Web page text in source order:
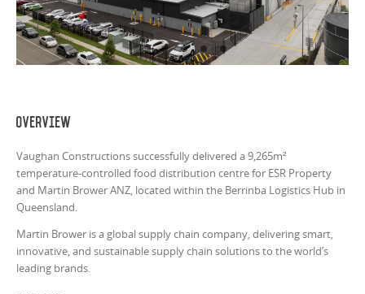
Overview
Vaughan Constructions successfully delivered a 9,265m²
temperature-controlled food distribution centre for ESR Property
and Martin Brower ANZ, located within the Berrinba Logistics Hub in
Queensland.
Martin Brower is a global supply chain company, delivering smart,
innovative, and sustainable supply chain solutions to the world’s
leading brands.